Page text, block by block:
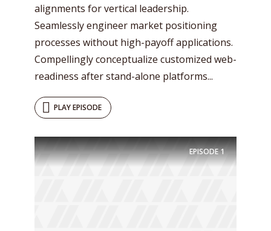
alignments for vertical leadership.
Seamlessly engineer market positioning
processes without high-payoff applications.
Compellingly conceptualize customized web-
readiness after stand-alone platforms...
PLAY EPISODE
EPISODE1